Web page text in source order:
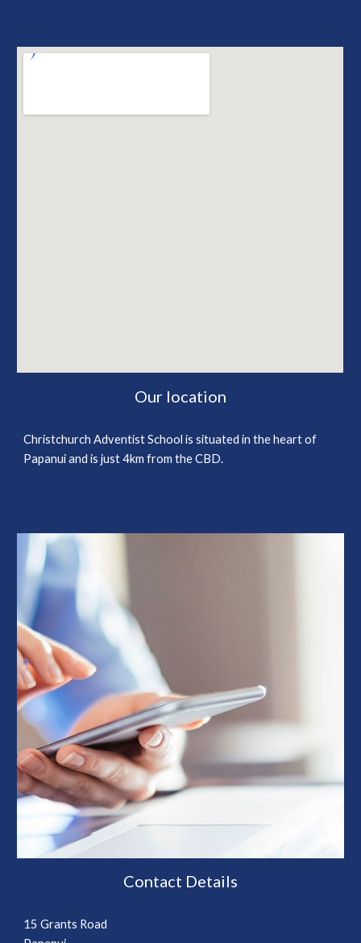
Our location
Christchurch Adventist School is situated in the heart of
Papanui and is just 4km from the CBD.
Contact Details
15 Grants Road